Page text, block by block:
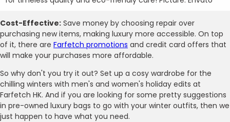
Cost-Effective: Save money by choosing repair over
purchasing new items, making luxury more accessible. On top
of it, there are Farfetch promotions and credit card offers that
will make your purchases more affordable.
So why don't you try it out? Set up a cosy wardrobe for the
chilling winters with men's and women's holiday edits at
Farfetch HK. And if you are looking for some pretty suggestions
in pre-owned luxury bags to go with your winter outfits, then we
just happen to have what you need.